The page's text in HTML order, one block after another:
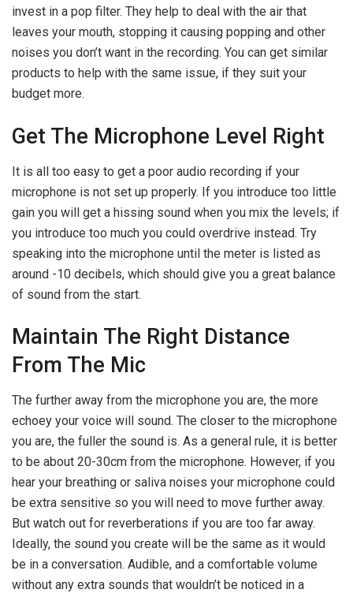
invest in a pop filter. They help to deal with the air that
leaves your mouth, stopping it causing popping and other
noises you don’t want in the recording. You can get similar
products to help with the same issue, if they suit your
budget more.
Get The Microphone Level Right
It is all too easy to get a poor audio recording if your
microphone is not set up properly. If you introduce too little
gain you will get a hissing sound when you mix the levels; if
you introduce too much you could overdrive instead. Try
speaking into the microphone until the meter is listed as
around -10 decibels, which should give you a great balance
of sound from the start.
Maintain The Right Distance
From The Mic
The further away from the microphone you are, the more
echoey your voice will sound. The closer to the microphone
you are, the fuller the sound is. As a general rule, it is better
to be about 20-30cm from the microphone. However, if you
hear your breathing or saliva noises your microphone could
be extra sensitive so you will need to move further away.
But watch out for reverberations if you are too far away.
Ideally, the sound you create will be the same as it would
be in a conversation. Audible, and a comfortable volume
without any extra sounds that wouldn’t be noticed in a